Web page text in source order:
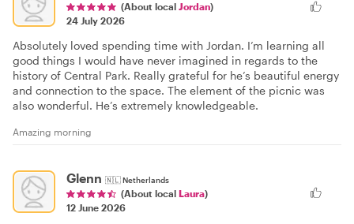
(About local Jordan)
24 July 2026
Absolutely loved spending time with Jordan. I’m learning all
good things I would have never imagined in regards to the
history of Central Park. Really grateful for he’s beautiful energy
and connection to the space. The element of the picnic was
also wonderful. He’s extremely knowledgeable.
Amazing morning
Glenn 🇳🇱Netherlands
(About local Laura)
12 June 2026